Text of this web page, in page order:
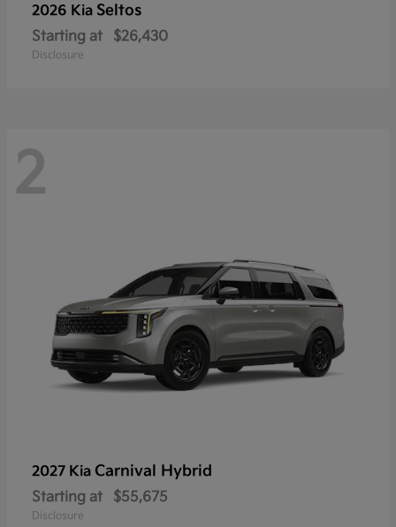
2026 Kia Seltos
Starting at $26,430
Disclosure
2
2027 Kia Carnival Hybrid
Starting at $55,675
Disclosure